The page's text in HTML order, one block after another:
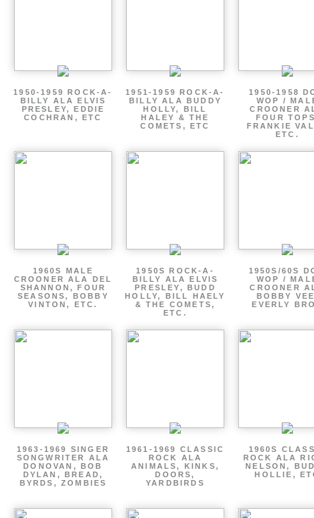
1950-1959 ROCK-A-
BILLY ALA ELVIS
PRESLEY, EDDIE
COCHRAN, ETC
1951-1959 ROCK-A-
BILLY ALA BUDDY
HOLLY, BILL
HALEY & THE
COMETS, ETC
1950-1958
WOP /
CROONER
FOUR
FRANKIE
ETC.
1960S MALE
CROONER ALA DEL
SHANNON, FOUR
SEASONS, BOBBY
VINTON, ETC.
1950S ROCK-A-
BILLY ALA ELVIS
PRESLEY, BUDD
HOLLY, BILL HAELY
& THE COMETS,
ETC.
1950S/60S
WOP /
CROONER
BOBBY
EVERLY
1963-1969 SINGER
SONGWRITER ALA
DONOVAN, BOB
DYLAN, BREAD,
BYRDS, ZOMBIES
1961-1969 CLASSIC
ROCK ALA
ANIMALS, KINKS,
DOORS,
YARDBIRDS
1960S
ROCK ALA
NELSON,
HOLLIE,